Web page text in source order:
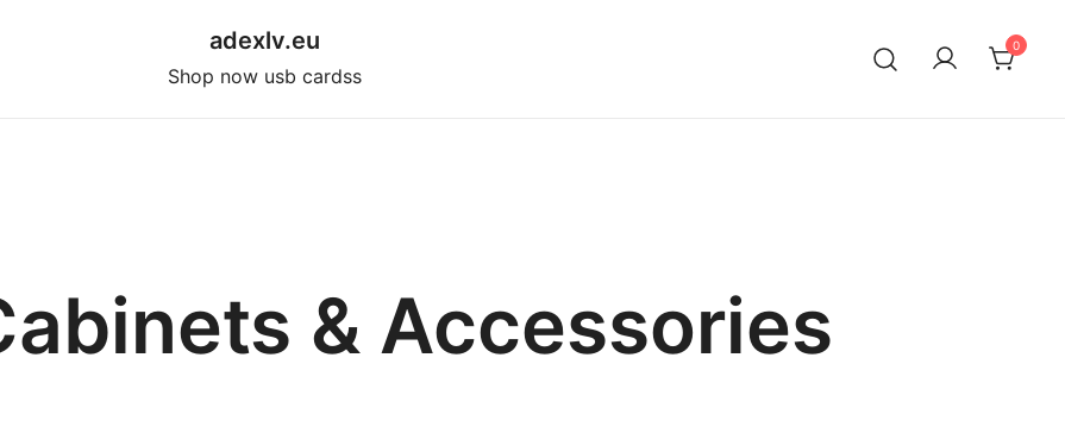
adexlv.eu
Shop now usb cardss
0
& Accessories